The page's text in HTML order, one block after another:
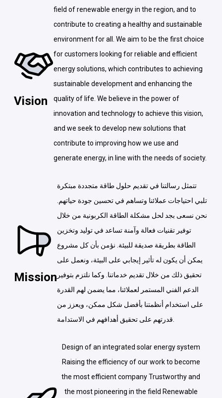
Vision
field of renewable energy in the region, and to
contribute to creating a healthy and sustainable
environment for all. We aim to be the first choice
for customers looking for reliable and efficient
energy solutions, which contributes to achieving
sustainable development and enhancing the
quality of life. We believe in the power of
innovation and technology to achieve this vision,
and we seek to develop new solutions that
contribute to improving how we use and
generate energy, in line with the needs of society.
Mission
تتمثل رسالتنا في تقديم حلول طاقة متجددة مبتكرة
تلبي احتياجات عملائنا وتساهم في تحسين جودة حياتهم.
نحن نسعى بجد لحل مشكلة الطاقة الكربونية من خلال
توفير تقنيات فعالة وآمنة تساعد في توليد وتخزين
الطاقة بطريقة صديقة للبيئة. نؤمن بأن كل مشروع
يمكن أن يكون له تأثير إيجابي على البيئة، ونعمل على
تحقيق ذلك من خلال تقديم خدماتنا. وكما نلتزم بتوفير
الدعم الفني المستمر لعملائنا، مما يضمن لهم القدرة
على استخدام أنظمتنا بأفضل شكل ممكن، ويعزز من
Design of an integrated solar energy system
Raising the efficiency of our work to become
the most efficient company Trustworthy and
the most pioneering in the field Renewable